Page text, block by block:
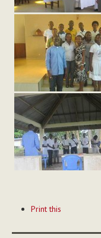
ActionsPrint this